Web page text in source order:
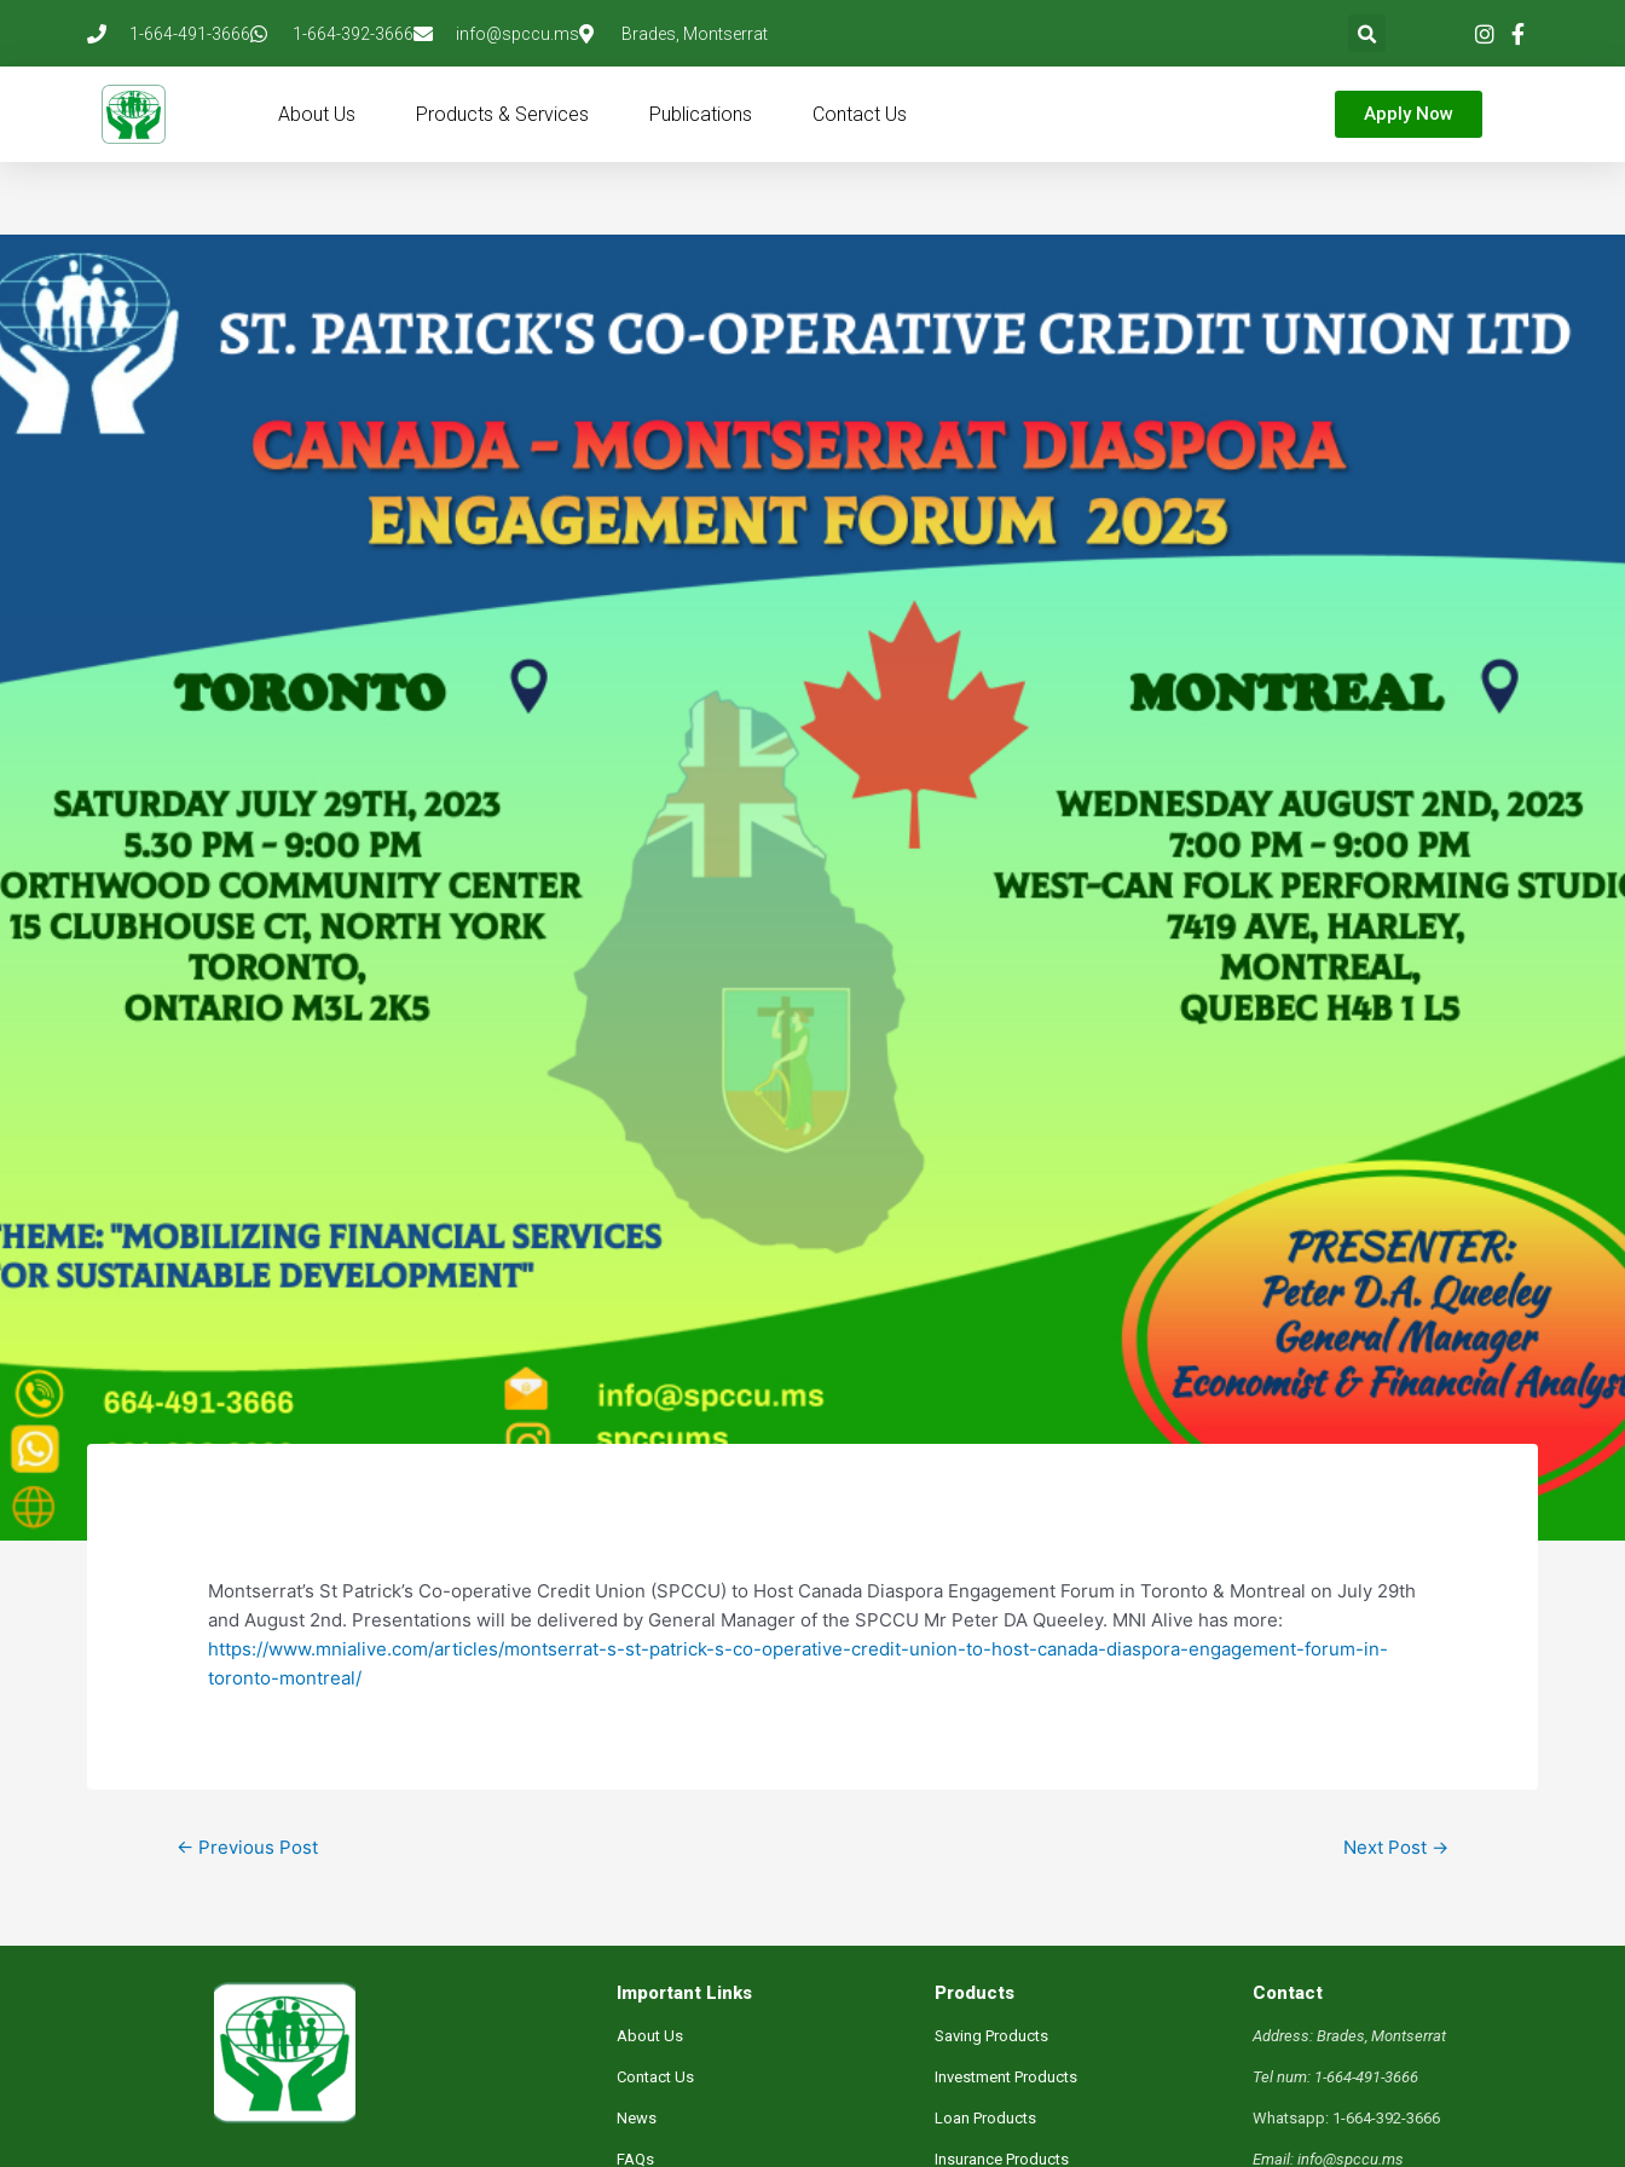
content
1-664-491-3666 1-664-392-3666 info@spccu.ms Brades, Montserrat
About Us Products & Services Publications Contact Us Apply Now
Montserrat’s St Patrick’s Co-operative Credit Union (SPCCU) to Host Canada Diaspora Engagement Forum in Toronto & Montreal on July 29th
and August 2nd. Presentations will be delivered by General Manager of the SPCCU Mr Peter DA Queeley. MNI Alive has more:
https://www.mnialive.com/articles/montserrat-s-st-patrick-s-co-operative-credit-union-to-host-canada-diaspora-engagement-forum-in-
toronto-montreal/
navigation
← Previous Post Next Post →
Important Links
About Us
Contact Us
News
FAQs
Products
Saving Products
Investment Products
Loan Products
Insurance Products
Contact
Address: Brades, Montserrat
Tel num: 1-664-491-3666
Whatsapp: 1-664-392-3666
Email: info@spccu.ms